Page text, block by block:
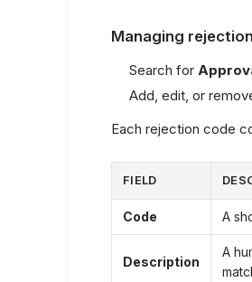
Managing
Search for
Add, edit, or
Each rejection code
FIELD
Code A
Description
A